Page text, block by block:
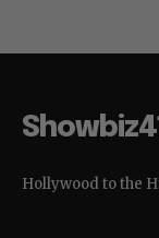
Hollywood to the